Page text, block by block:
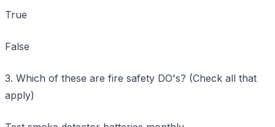
True
False
3. Which of these are fire safety DO's? (Check all that
apply)